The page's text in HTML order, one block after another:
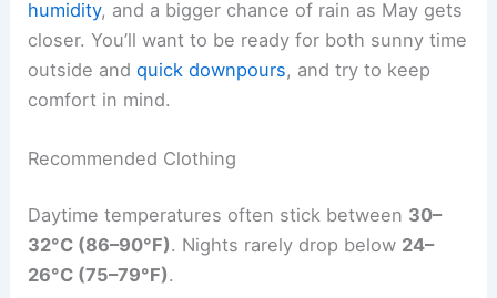
humidity, and a bigger chance of rain as May gets
closer. You’ll want to be ready for both sunny time
outside andquick downpours, and try to keep
comfort in mind.
Recommended Clothing
Daytime temperatures often stick between 30–
32°C (86–90°F). Nights rarely drop below 24–
26°C (75–79°F).